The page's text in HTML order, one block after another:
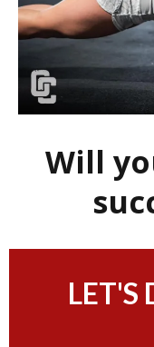
Will
LET'S